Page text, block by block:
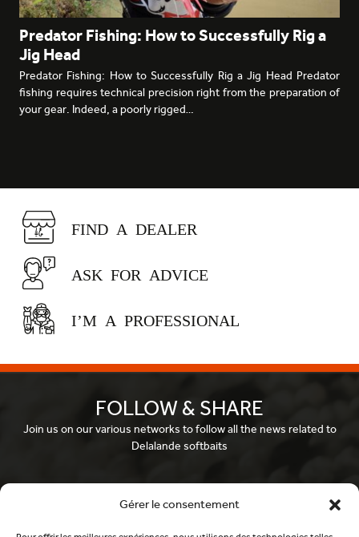
Gérer le consentement
Predator Fishing: How to Successfully Rig a
Jig Head
Predator Fishing: How to Successfully Rig a Jig Head Predator
fishing requires technical precision right from the preparation of
your gear. Indeed, a poorly rigged…
FIND A DEALER
ASK FOR ADVICE
I’M A PROFESSIONAL
FOLLOW & SHARE
Join us on our various networks to follow all the news related to
Delalande softbaits
Facebook